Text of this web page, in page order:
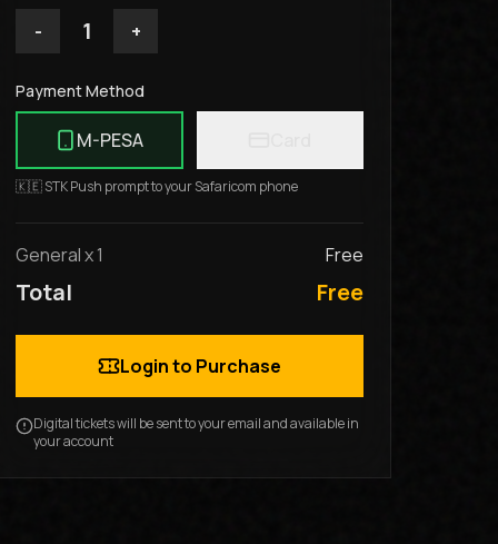
- 1 +
Payment Method
M-PESA
🇰🇪 STK Push prompt to your Safaricom phone
Generalx1 Free
Total Free
Login to Purchase
Digital tickets will be sent to your email and available in
your account